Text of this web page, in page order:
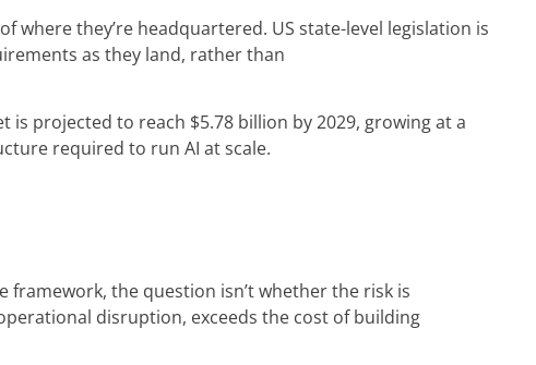
where they’re headquartered. US state-level legislation is
as they land, rather than
projected to reach $5.78 billion by 2029, growing at a
required to run AI at scale.
the question isn’t whether the risk is
disruption, exceeds the cost of building